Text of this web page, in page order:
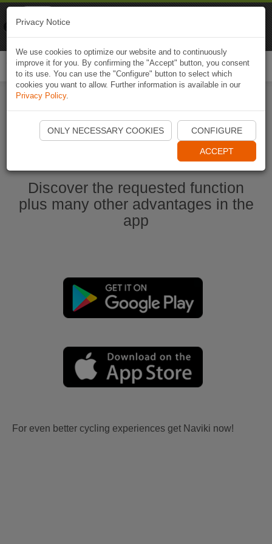
Start Naviki App
Discover the requested function
plus many other advantages in the
app
For even better cycling experiences get Naviki now!
Privacy Notice
We use cookies to optimize our website and to continuously
improve it for you. By confirming the "Accept" button, you consent
to its use. You can use the "Configure" button to select which
cookies you want to allow. Further information is available in our
Privacy Policy.
ONLY NECESSARY COOKIES CONFIGURE
ACCEPT
Naviki